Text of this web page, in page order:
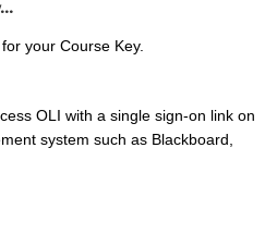
your Course Key.
OLI with a single sign-on link on
system such as Blackboard,